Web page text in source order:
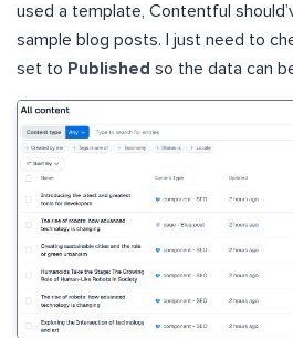
used a template, Contentful
sample blog posts. I just need to
set to Published so the data can